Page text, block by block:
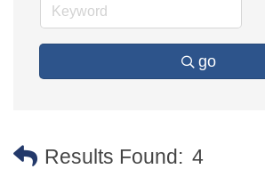
go
Results Found: 4